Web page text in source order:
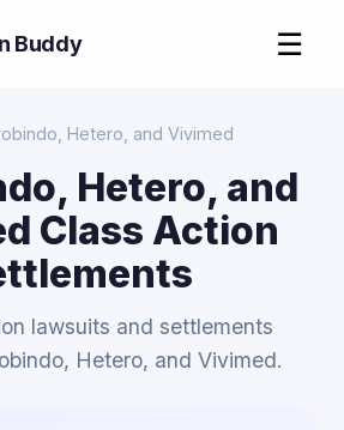
Buddy ☰
Hetero, and Vivimed
Hetero, and
Class Action
lawsuits and settlements
Hetero, and Vivimed.